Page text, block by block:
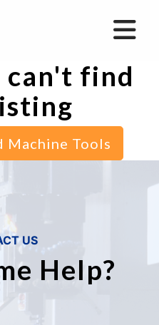
can't find
Machine Tools
US
Help?